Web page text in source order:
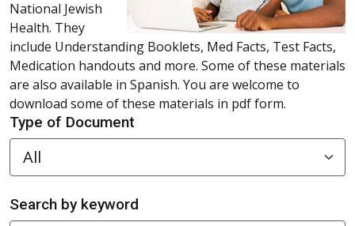
National Jewish
Health. They
include Understanding Booklets, Med Facts, Test Facts,
Medication handouts and more. Some of these materials
are also available in Spanish. You are welcome to
download some of these materials in pdf form.
Type of Document
Search by keyword